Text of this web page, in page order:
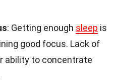
: Getting enough sleep is
good focus. Lack of
ability to concentrate